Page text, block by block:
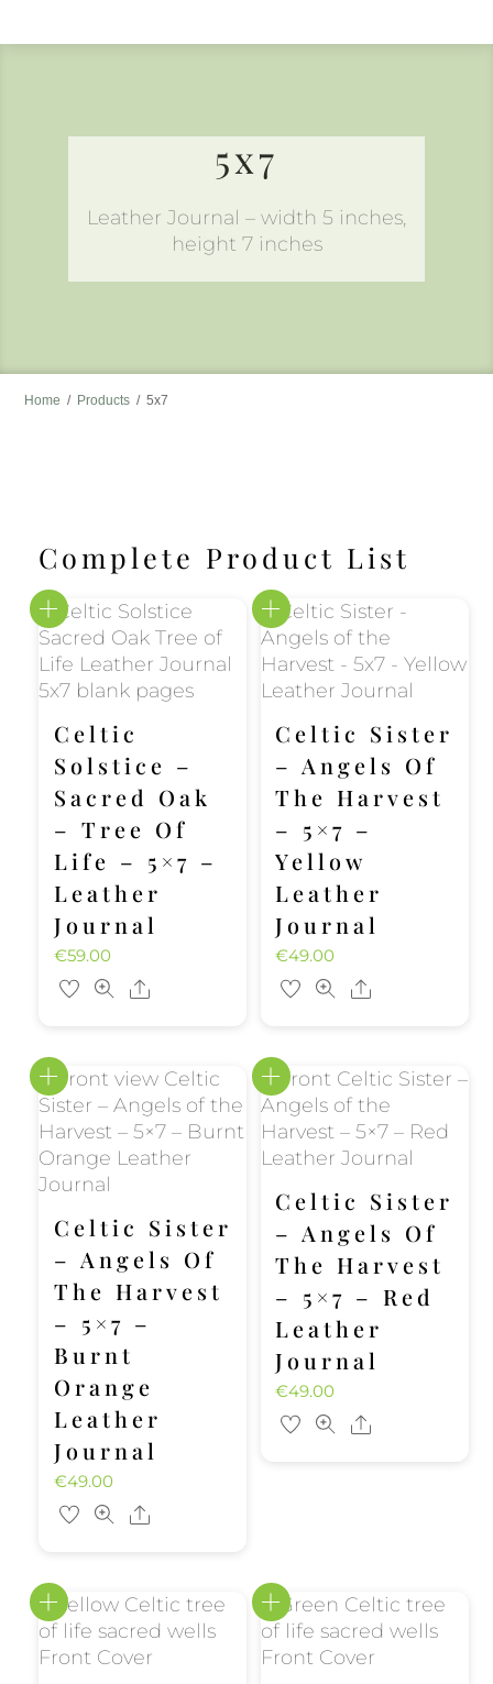
content
5x7
Leather Journal – width 5 inches,
height 7 inches
Home / Products / 5x7
Complete Product List
Celtic
Solstice –
Sacred Oak
– Tree Of
Life – 5×7 –
Leather
Journal
€59.00
Share
Celtic Sister
– Angels Of
The Harvest
– 5×7 –
Yellow
Leather
Journal
€49.00
Share
Celtic Sister
– Angels Of
The Harvest
– 5×7 –
Burnt
Orange
Leather
Journal
€49.00
Share
Celtic Sister
– Angels Of
The Harvest
– 5×7 – Red
Leather
Journal
€49.00
Share